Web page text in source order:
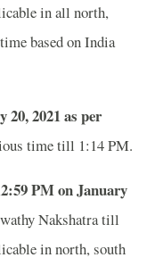
in all north,
based on India
20, 2021 as per
time till 1:14 PM.
PM on January
Nakshatra till
in north, south